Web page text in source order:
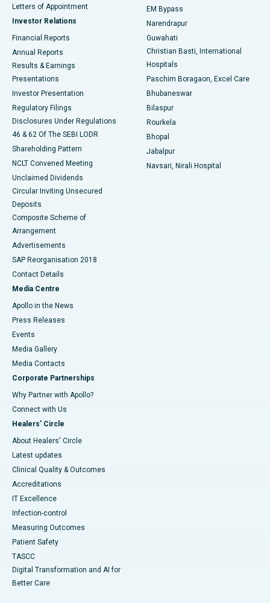
Best Hospital in KK Nagar, Madurai
Best Hospital in Sector-19, Rourkela
Best Hospital in Swargate, Pune
Best Women’s Cancer Hospital in South Delhi
Letters of Appointment
Investor Relations
Financial Reports
Annual Reports
Results & Earnings
Presentations
Investor Presentation
Regulatory Filings
Disclosures Under Regulations
46 & 62 Of The SEBI LODR
Shareholding Pattern
NCLT Convened Meeting
Unclaimed Dividends
Circular Inviting Unsecured
Deposits
Composite Scheme of
Arrangement
Advertisements
SAP Reorganisation 2018
Contact Details
Media Centre
Apollo in the News
Press Releases
Events
Media Gallery
​​​​​​​Media Contacts
Corporate Partnerships
Why Partner with Apollo?
Connect with Us
Healers' Circle
About Healers' Circle
Latest updates
Clinical Quality & Outcomes
Accreditations
IT Excellence
Infection-control
Measuring Outcomes
Patient Safety
TASCC
Digital Transformation and AI for
Better Care
EM Bypass
Narendrapur
Guwahati
Christian Basti, International
Hospitals
Paschim Boragaon, Excel Care
Bhubaneswar
Bilaspur
Rourkela
Bhopal
Jabalpur
Navsari, Nirali Hospital